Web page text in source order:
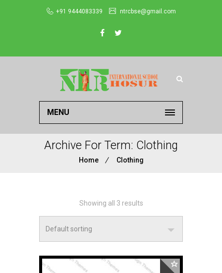
+91 9444083339 ntrcbse@gmail.com
MENU
Archive For Term: Clothing
Home Clothing
Showing all 3 results